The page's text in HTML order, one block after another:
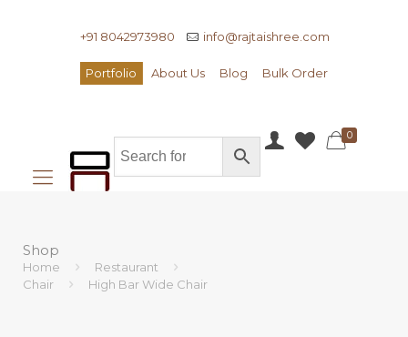
+91 8042973980 info@rajtaishree.com
Portfolio About Us Blog Bulk Order
0
Shop
Home
Restaurant
Chair
High Bar Wide Chair